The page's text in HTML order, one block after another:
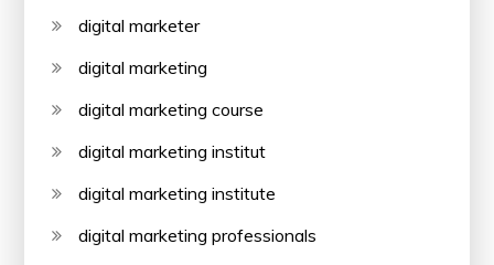
digital marketer
digital marketing
digital marketing course
digital marketing institut
digital marketing institute
digital marketing professionals